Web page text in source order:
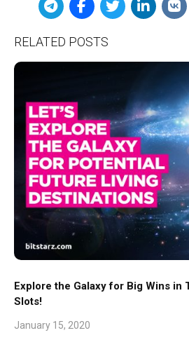
RELATED POSTS
Explore the Galaxy for Big Wins in
Slots!
January 15, 2020